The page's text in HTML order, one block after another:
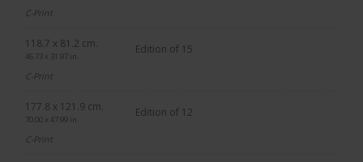
C-Print
118.7 x 81.2 cm.
46.73 x 31.97 in.
Edition of 15
C-Print
177.8 x 121.9 cm.
70.00 x 47.99 in.
Edition of 12
C-Print